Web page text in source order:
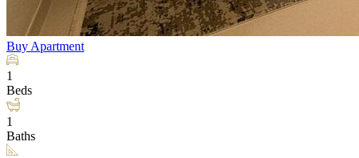
BuyApartment
1
Beds
1
Baths